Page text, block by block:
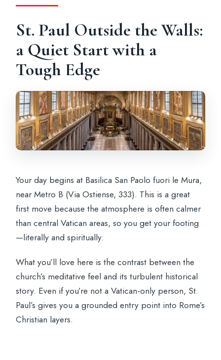
St. Paul Outside the Walls:
a Quiet Start with a
Tough Edge
Your day begins at Basilica San Paolo fuori le Mura,
near Metro B (Via Ostiense, 333). This is a great
first move because the atmosphere is often calmer
than central Vatican areas, so you get your footing
—literally and spiritually.
What you’ll love here is the contrast between the
church’s meditative feel and its turbulent historical
story. Even if you’re not a Vatican-only person, St.
Paul’s gives you a grounded entry point into Rome’s
Christian layers.